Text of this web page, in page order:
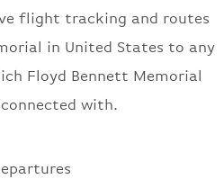
flight tracking and routes
in United States to any
Floyd Bennett Memorial
with.